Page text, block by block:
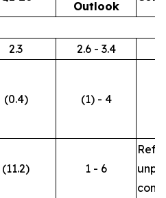
Outlook
2.3
2.6 - 3.4
(0.4) (1) - 4
(11.2) 1 - 6